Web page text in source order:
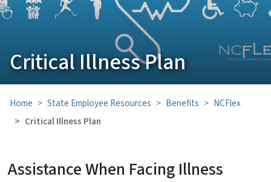
Critical Illness Plan
Home State Employee Resources Benefits
NCFlex
Critical Illness Plan
Assistance When Facing Illness